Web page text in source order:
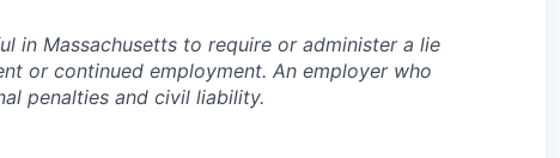
in Massachusetts to require or administer a lie
or continued employment. An employer who
penalties and civil liability.